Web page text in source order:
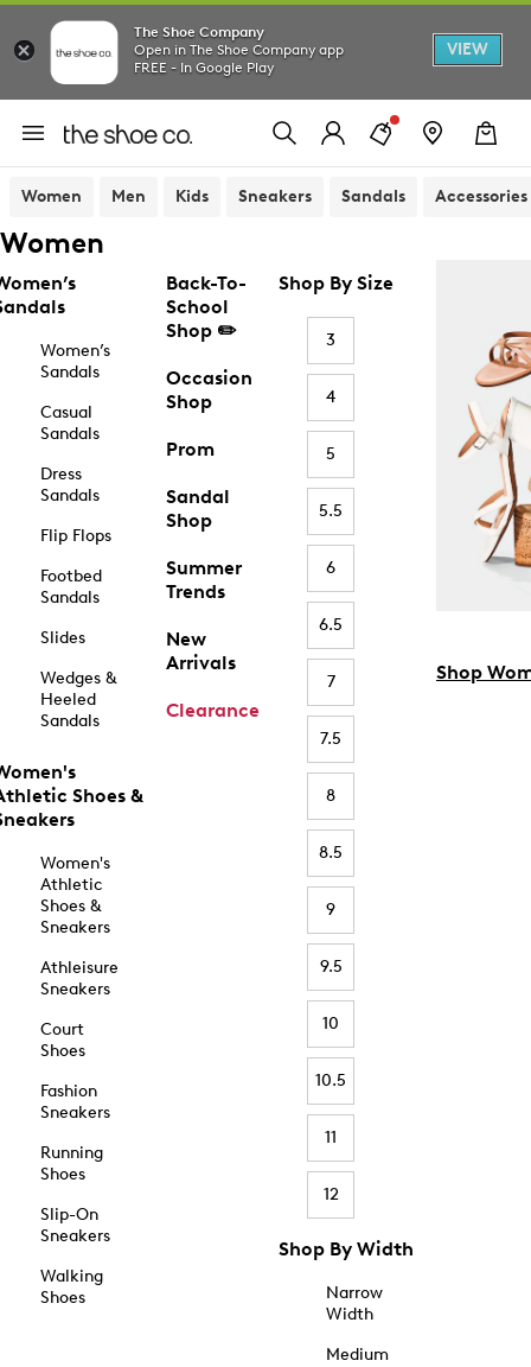
The Shoe Company
Open in The Shoe Company app
FREE - In Google Play
VIEW
Women Men Kids Sneakers Sandals Accessories
Women
Women’s
Sandals
Casual
Sandals
Dress
Sandals
Flip Flops
Footbed
Sandals
Slides
Wedges &
Heeled
Sandals
Shoes &
Women's
Athletic
Shoes &
Sneakers
Athleisure
Sneakers
Court
Shoes
Fashion
Sneakers
Running
Shoes
Slip-On
Sneakers
Walking
Shoes
Back-To-
School
Shop ✏️
Occasion
Shop
Prom
Sandal
Shop
Summer
Trends
New
Arrivals
Clearance
Shop By Size
3
4
5
5.5
6
6.5
7
7.5
8
8.5
9
9.5
10
10.5
11
12
Shop By Width
Narrow
Width
Medium
Shop